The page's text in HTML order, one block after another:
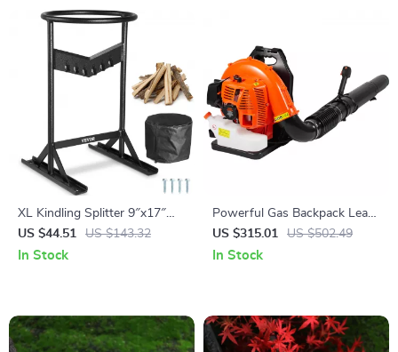
XL Kindling Splitter 9″x17″
Manual Log Splitter with V-
Shaped Safety Blade
US $44.51 US $143.32
In Stock
Powerful Gas Backpack Leaf
Blower – 930CFM, 184MPH,
3L Fuel Tank
US $315.01 US $502.49
In Stock